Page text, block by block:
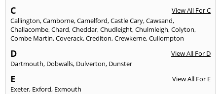
C
View All For C
Callington,Camborne,Camelford,Castle Cary,Cawsand,
Challacombe,Chard,Cheddar,Chudleight,Chulmleigh,Colyton,
Combe Martin,Coverack,Crediton,Crewkerne,Cullompton
D
View All For D
Dartmouth, Dobwalls, Dulverton, Dunster
E
View All For E
Exeter, Exford, Exmouth